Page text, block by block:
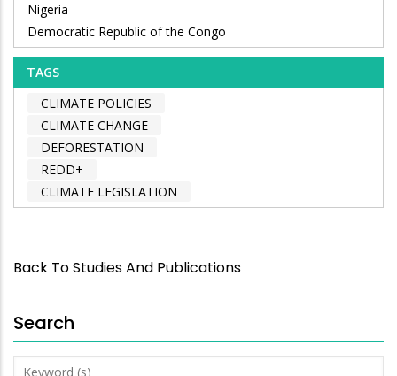
Nigeria
Democratic Republic of the Congo
TAGS
CLIMATE POLICIES
CLIMATE CHANGE
DEFORESTATION
REDD+
CLIMATE LEGISLATION
Back To Studies And Publications
Search
Keyword